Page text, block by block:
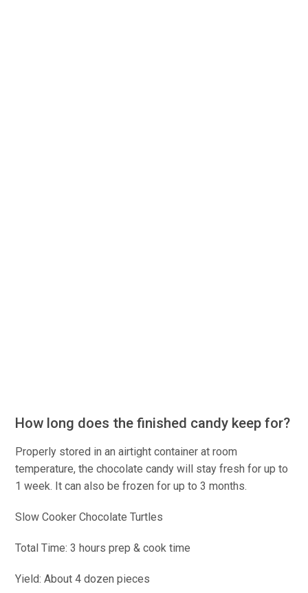
How long does the finished candy keep for?
Properly stored in an airtight container at room
temperature, the chocolate candy will stay fresh for up to
1 week. It can also be frozen for up to 3 months.
Slow Cooker Chocolate Turtles
Total Time: 3 hours prep & cook time
Yield: About 4 dozen pieces